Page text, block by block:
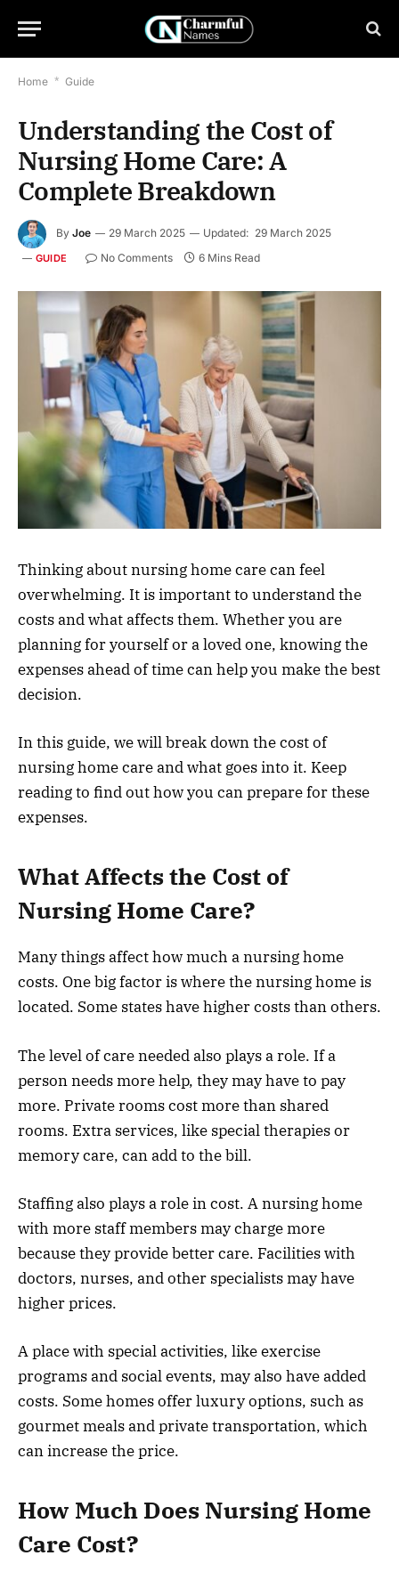
Home * Guide
Understanding the Cost of
Nursing Home Care: A
Complete Breakdown
By Joe 29 March 2025 Updated: 29 March 2025
GUIDE No Comments 6 Mins Read
Thinking about nursing home care can feel
overwhelming. It is important to understand the
costs and what affects them. Whether you are
planning for yourself or a loved one, knowing the
expenses ahead of time can help you make the best
decision.
In this guide, we will break down the cost of
nursing home care and what goes into it. Keep
reading to find out how you can prepare for these
expenses.
What Affects the Cost of
Nursing Home Care?
Many things affect how much a nursing home
costs. One big factor is where the nursing home is
located. Some states have higher costs than others.
The level of care needed also plays a role. If a
person needs more help, they may have to pay
more. Private rooms cost more than shared
rooms. Extra services, like special therapies or
memory care, can add to the bill.
Staffing also plays a role in cost. A nursing home
with more staff members may charge more
because they provide better care. Facilities with
doctors, nurses, and other specialists may have
higher prices.
A place with special activities, like exercise
programs and social events, may also have added
costs. Some homes offer luxury options, such as
gourmet meals and private transportation, which
can increase the price.
How Much Does Nursing Home
Care Cost?